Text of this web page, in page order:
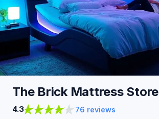
The Brick Mattress Store
4.3 76 reviews